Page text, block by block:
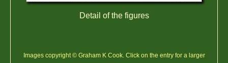
Detail of the figures
Images copyright © Graham K Cook. Click on the entry for a larger